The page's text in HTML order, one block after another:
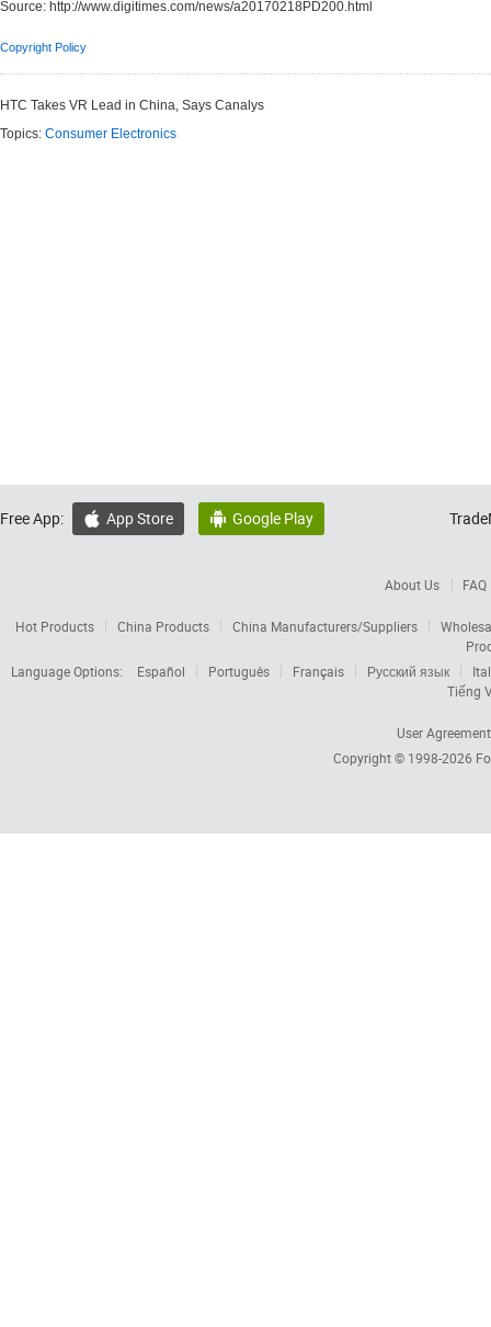
Source: http://www.digitimes.com/news/a20170218PD200.html
Copyright Policy
HTC Takes VR Lead in China, Says Canalys
Topics: Consumer Electronics
Free App:  App Store  Google Play
About Us FAQ
Hot Products China Products China Manufacturers/Suppliers
Language Options:
Español Português Français Русский язык
Tiếng
User Agreement
Copyright © 1998-2026